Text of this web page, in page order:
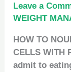
Leave a
WEIGHT
HOW TO
CELLS WITH
admit to